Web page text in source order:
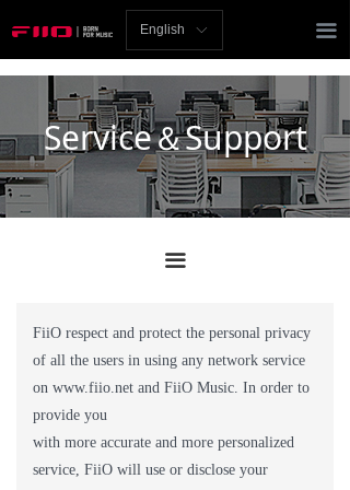
끀
Homepage
News
Review
Player
Bluetooth
Speakers
Accessories
Support
ꀅ
English
Service＆Support
끀
FiiO respect and protect the personal privacy
of all the users in using any network service
on www.fiio.net and FiiO Music. In order to
provide you
with more accurate and more personalized
service, FiiO will use or disclose your